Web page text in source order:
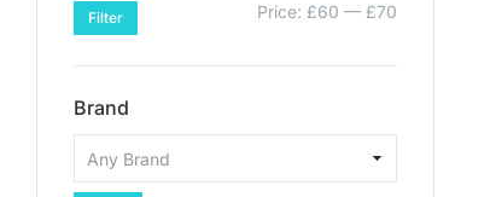
Filter Price: £60 — £70
Brand